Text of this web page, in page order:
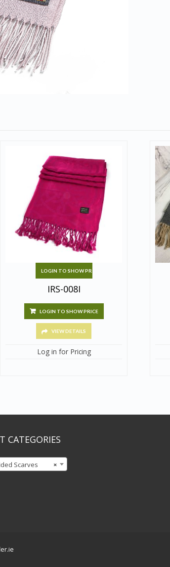
LOGIN TO SHOW PRICE
IRS-008I
LOGIN TO SHOW PRICE
VIEW DETAILS
Log in for Pricing
CATEGORIES
×
Scarves